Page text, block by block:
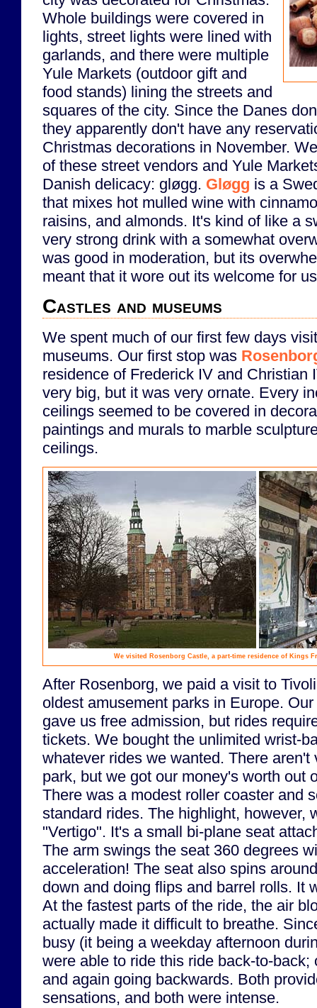
Whole buildings were covered in
lights, street lights were lined with
garlands, and there were multiple
Yule Markets (outdoor gift and
food stands) lining the streets and
squares of the city. Since the Danes
they apparently don't have any
Christmas decorations in November.
of these street vendors and Yule
Danish delicacy: gløgg. Gløgg is a
that mixes hot mulled wine with
raisins, and almonds. It's kind of like a
very strong drink with a somewhat
was good in moderation, but its
meant that it wore out its welcome for
Castles and museums
We spent much of our first few days
museums. Our first stop was
residence of Frederick IV and Christian
very big, but it was very ornate. Every
ceilings seemed to be covered in
paintings and murals to marble
ceilings.
We visited Rosenborg Castle, a part-time residence of Kings
After Rosenborg, we paid a visit to
oldest amusement parks in Europe.
gave us free admission, but rides
tickets. We bought the unlimited wrist-
whatever rides we wanted. There aren't
park, but we got our money's worth out
There was a modest roller coaster and
standard rides. The highlight, however,
"Vertigo". It's a small bi-plane seat
The arm swings the seat 360 degrees
acceleration! The seat also spins
down and doing flips and barrel rolls. It
At the fastest parts of the ride, the air
actually made it difficult to breathe.
busy (it being a weekday afternoon
were able to ride this ride back-to-back;
and again going backwards. Both
sensations, and both were intense.